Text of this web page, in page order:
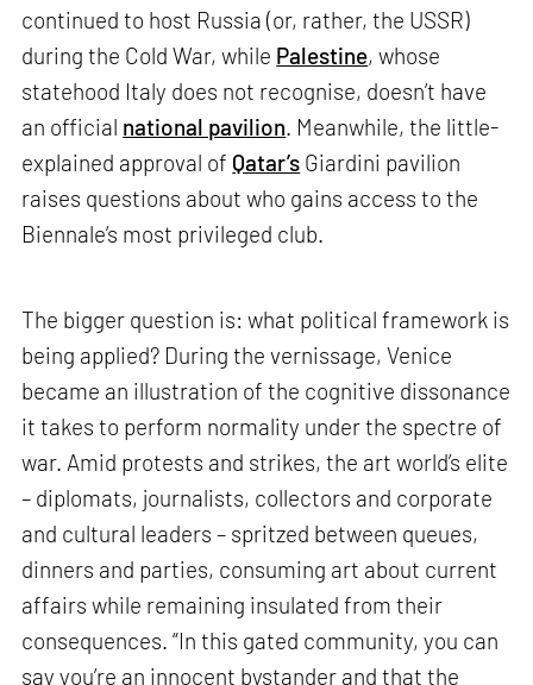
continued to host Russia (or, rather, the USSR)
during the Cold War, while Palestine, whose
statehood Italy does not recognise, doesn’t have
an official national pavilion. Meanwhile, the little-
explained approval of Qatar’s Giardini pavilion
raises questions about who gains access to the
Biennale’s most privileged club.
The bigger question is: what political framework is
being applied? During the vernissage, Venice
became an illustration of the cognitive dissonance
it takes to perform normality under the spectre of
war. Amid protests and strikes, the art world’s elite
– diplomats, journalists, collectors and corporate
and cultural leaders – spritzed between queues,
dinners and parties, consuming art about current
affairs while remaining insulated from their
consequences. “In this gated community, you can
say you’re an innocent bystander and that the